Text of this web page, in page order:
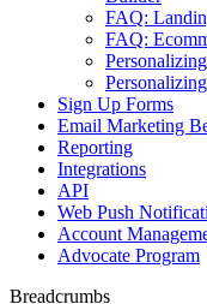
FAQ:
FAQ:
Sign Up Forms
Email Marketing
Reporting
Integrations
API
Web Push
Account
Advocate Program
Breadcrumbs